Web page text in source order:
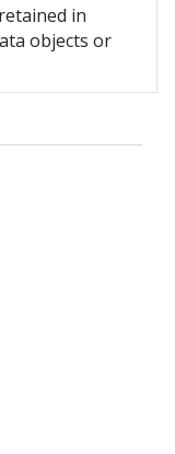
in
objects or